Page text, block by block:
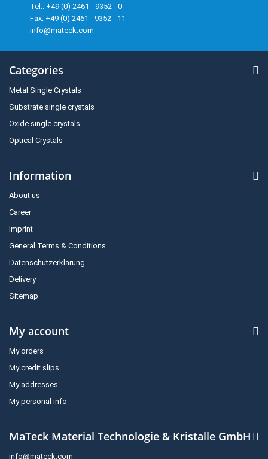
Tel.: +49 (0) 2461 - 9352 - 0
Fax: +49 (0) 2461 - 9352 - 11
info@mateck.com
Categories
Metal Single Crystals
Substrate single crystals
Oxide single crystals
Optical Crystals
Information
About us
Career
Imprint
General Terms & Conditions
Datenschutzerklärung
Delivery
Sitemap
My account
My orders
My credit slips
My addresses
My personal info
MaTeck Material Technologie & Kristalle GmbH
info@mateck.com